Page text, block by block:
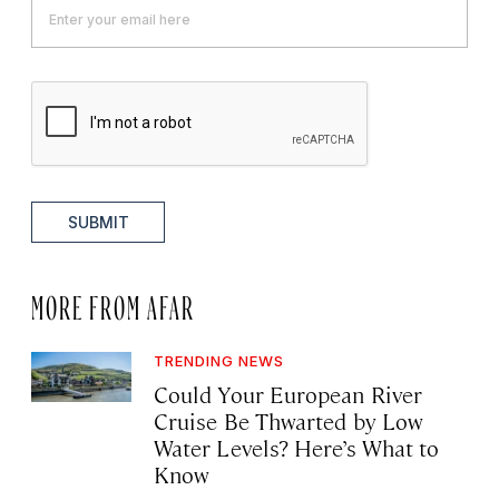
SUBMIT
MORE FROM AFAR
TRENDING NEWS
Could Your European River
Cruise Be Thwarted by Low
Water Levels? Here’s What to
Know